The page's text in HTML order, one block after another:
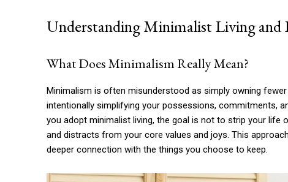
Understanding Minimalist Living and
What Does Minimalism Really Mean?
Minimalism is often misunderstood as simply owning
intentionally simplifying your possessions, commitments,
you adopt minimalist living, the goal is not to strip your
and distracts from your core values and joys. This
deeper connection with the things you choose to keep.